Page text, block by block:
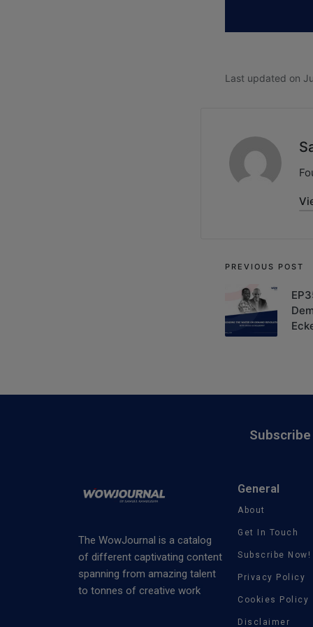
Last updated on
PREVIOUS POST
The WowJournal is a catalog
of different captivating content
spanning from amazing talent
to tonnes of creative work
General
About
Get In Touch
Subscribe Now!
Privacy Policy
Cookies Policy
Disclaimer